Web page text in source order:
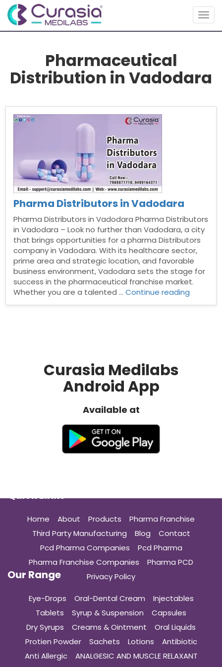
Pharmaceutical
Distribution in Vadodara
Pharma Distributors in Vadodara
Pharma Distributors in Vadodara Pharma Distributors
in Vadodara – Look no further than Vadodara, a city
that brings opportunities for a pharma Distributors
company in Vadodara. With its healthcare sector,
prime area and strategic location, and favorable
business environment, Vadodara sets the stage for
success in the pharmaceutical franchise market.
Whether you are a talented …Continue reading
Curasia Medilabs
Android App
Available at
Quick Links
Home About Products
Pharma Franchise
Third Party Manufacturing
Blog
Contact
Pcd Pharma Companies
Pcd Pharma
Pharma Franchise Companies
Pharma PCD
Privacy Policy
Our Range
Eye-Drops Oral-Dental Cream
Injectables
Tablets
Syrup & Suspension
Capsules
Dry Syrups
Creams & Ointment
Oral Liquids
Protien Powder
Sachets Lotions
Antibiotic
Anti Allergic
ANALGESIC AND MUSCLE RELAXANT